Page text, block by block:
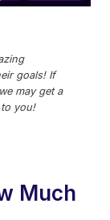
goals! If
may get a
you!
Much